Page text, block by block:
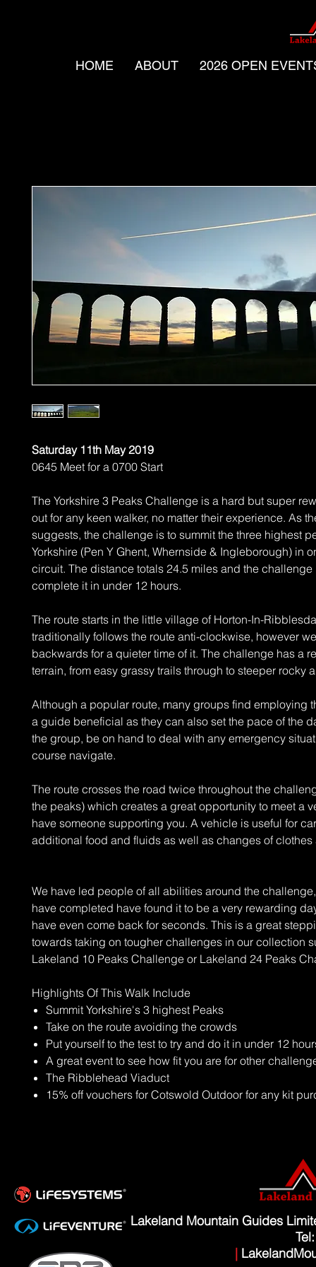
HOME ABOUT 2026 OPEN
Saturday 11th May 2019
0645 Meet for a 0700 Start
The Yorkshire 3 Peaks Challenge is a hard but super
out for any keen walker, no matter their experience. As
suggests, the challenge is to summit the three highest
Yorkshire (Pen Y Ghent, Whernside & Ingleborough) in
circuit. The distance totals 24.5 miles and the challenge
complete it in under 12 hours.
The route starts in the little village of Horton-In-
traditionally follows the route anti-clockwise, however
backwards for a quieter time of it. The challenge has a
terrain, from easy grassy trails through to steeper rocky
Although a popular route, many groups find employing
a guide beneficial as they can also set the pace of the
the group, be on hand to deal with any emergency
course navigate.
The route crosses the road twice throughout the
the peaks) which creates a great opportunity to meet a
have someone supporting you. A vehicle is useful for
additional food and fluids as well as changes of clothes
We have led people of all abilities around the
have completed have found it to be a very rewarding
have even come back for seconds. This is a great
towards taking on tougher challenges in our collection
Lakeland 10 Peaks Challenge or Lakeland 24 Peaks
Highlights Of This Walk Include
Summit Yorkshire's 3 highest Peaks
Take on the route avoiding the crowds
Put yourself to the test to try and do it in under 12
A great event to see how fit you are for other
The Ribblehead Viaduct
15% off vouchers for Cotswold Outdoor for any kit
Lakeland Mountain Guides
|